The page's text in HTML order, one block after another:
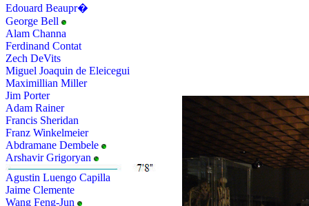
Edouard Beaupr�
George Bell
Alam Channa
Ferdinand Contat
Zech DeVits
Miguel Joaquin de Eleicegui
Maximillian Miller
Jim Porter
Adam Rainer
Francis Sheridan
Franz Winkelmeier
Abdramane Dembele
Arshavir Grigoryan
Agustin Luengo Capilla
Jaime Clemente
Wang Feng-Jun